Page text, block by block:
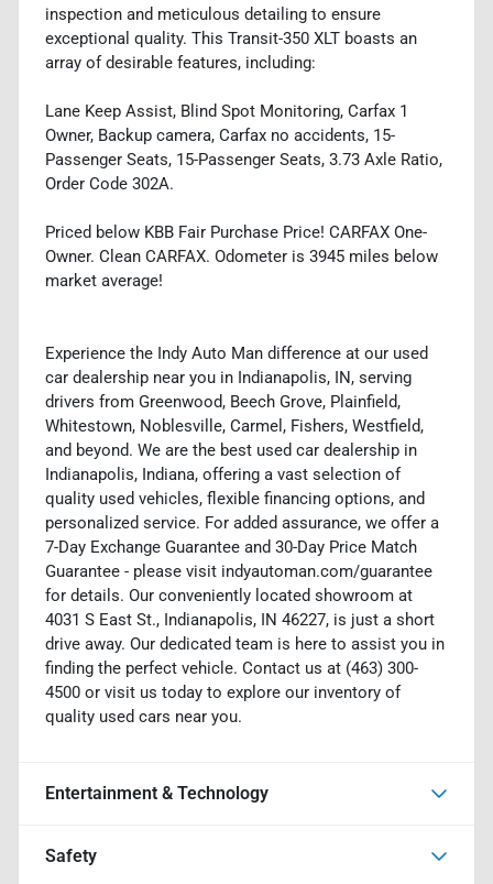
inspection and meticulous detailing to ensure
exceptional quality. This Transit-350 XLT boasts an
array of desirable features, including:
Lane Keep Assist, Blind Spot Monitoring, Carfax 1
Owner, Backup camera, Carfax no accidents, 15-
Passenger Seats, 15-Passenger Seats, 3.73 Axle Ratio,
Order Code 302A.
Priced below KBB Fair Purchase Price! CARFAX One-
Owner. Clean CARFAX. Odometer is 3945 miles below
market average!
Experience the Indy Auto Man difference at our used
car dealership near you in Indianapolis, IN, serving
drivers from Greenwood, Beech Grove, Plainfield,
Whitestown, Noblesville, Carmel, Fishers, Westfield,
and beyond. We are the best used car dealership in
Indianapolis, Indiana, offering a vast selection of
quality used vehicles, flexible financing options, and
personalized service. For added assurance, we offer a
7-Day Exchange Guarantee and 30-Day Price Match
Guarantee - please visit indyautoman.com/guarantee
for details. Our conveniently located showroom at
4031 S East St., Indianapolis, IN 46227, is just a short
drive away. Our dedicated team is here to assist you in
finding the perfect vehicle. Contact us at (463) 300-
4500 or visit us today to explore our inventory of
quality used cars near you.
Entertainment & Technology
Safety